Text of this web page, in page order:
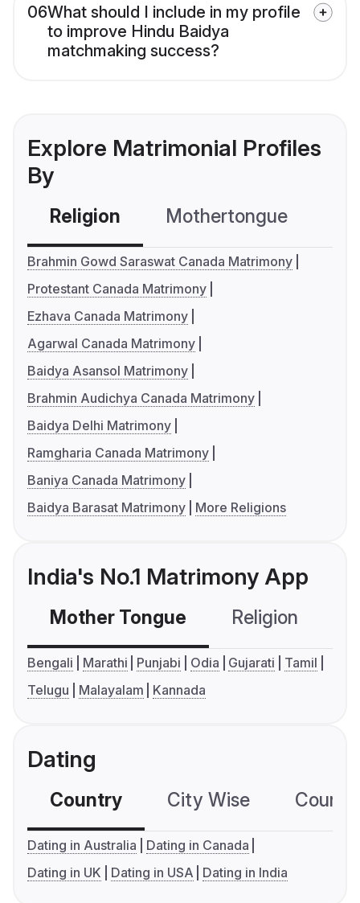
06What should I include in my profile
to improve Hindu Baidya
matchmaking success?
Explore Matrimonial Profiles
By
Religion Mothertongue
Brahmin Gowd Saraswat Canada Matrimony
Protestant Canada Matrimony
Ezhava Canada Matrimony
Agarwal Canada Matrimony
Baidya Asansol Matrimony
Brahmin Audichya Canada Matrimony
Baidya Delhi Matrimony
Ramgharia Canada Matrimony
Baniya Canada Matrimony
Baidya Barasat Matrimony
More Religions
India's No.1 Matrimony App
Mother Tongue Religion
Bengali Marathi Punjabi Odia Gujarati
Tamil
Telugu
Malayalam Kannada
Dating
Country City Wise
Dating in Australia
Dating in Canada
Dating in UK
Dating in USA Dating in India